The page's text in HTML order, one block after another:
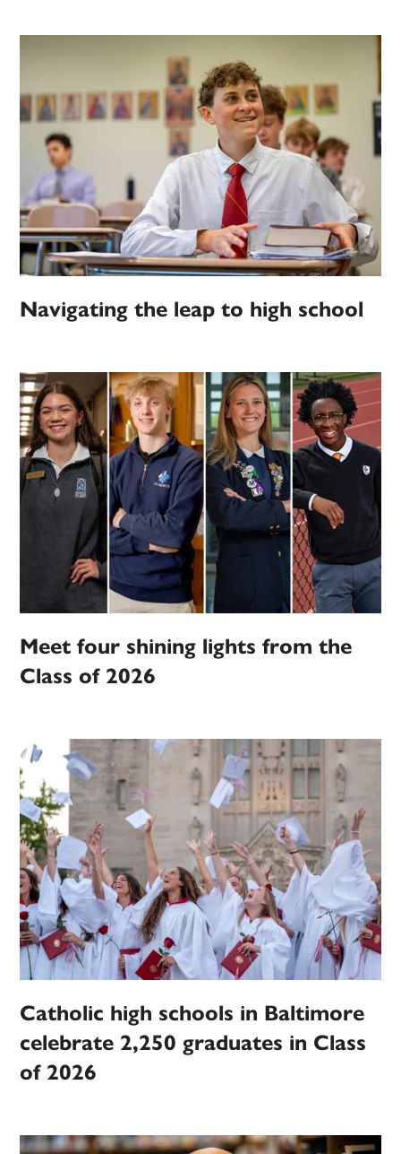
Navigating the leap to high school
Meet four shining lights from the
Class of 2026
Catholic high schools in Baltimore
celebrate 2,250 graduates in Class
of 2026